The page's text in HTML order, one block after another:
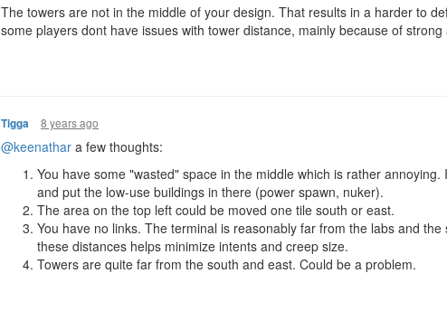
The towers are not in the middle of your design. That results in a harder to
some players dont have issues with tower distance, mainly because of strong
Tigga 8 years ago
@keenathar a few thoughts:
You have some "wasted" space in the middle which is rather
and put the low-use buildings in there (power spawn, nuker).
The area on the top left could be moved one tile south or east.
You have no links. The terminal is reasonably far from the labs and
these distances helps minimize intents and creep size.
Towers are quite far from the south and east. Could be a problem.